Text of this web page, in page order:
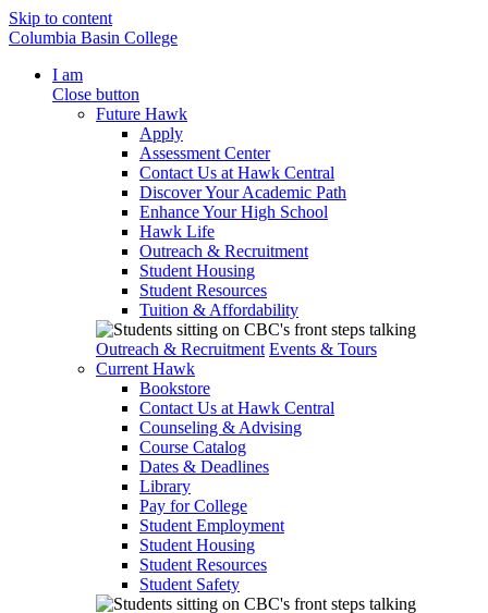
Skip to content
Columbia Basin College
I am
Close button
Future Hawk
Apply
Assessment Center
Contact Us at Hawk Central
Discover Your Academic Path
Enhance Your High School
Hawk Life
Outreach & Recruitment
Student Housing
Student Resources
Tuition & Affordability
Outreach & Recruitment Events & Tours
Current Hawk
Bookstore
Contact Us at Hawk Central
Counseling & Advising
Course Catalog
Dates & Deadlines
Library
Pay for College
Student Employment
Student Housing
Student Resources
Student Safety